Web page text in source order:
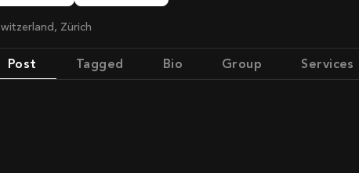
Switzerland, Zürich
Post Tagged Bio Group Services